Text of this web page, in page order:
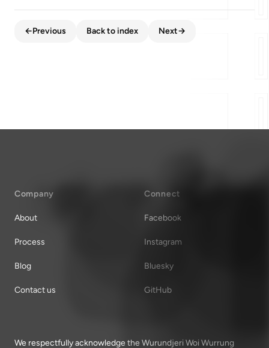
←Previous Back to index Next→
Company
About
Process
Blog
Contact us
Connect
Facebook
Instagram
Bluesky
GitHub
We respectfully acknowledge the Wurundjeri Woi Wurrung